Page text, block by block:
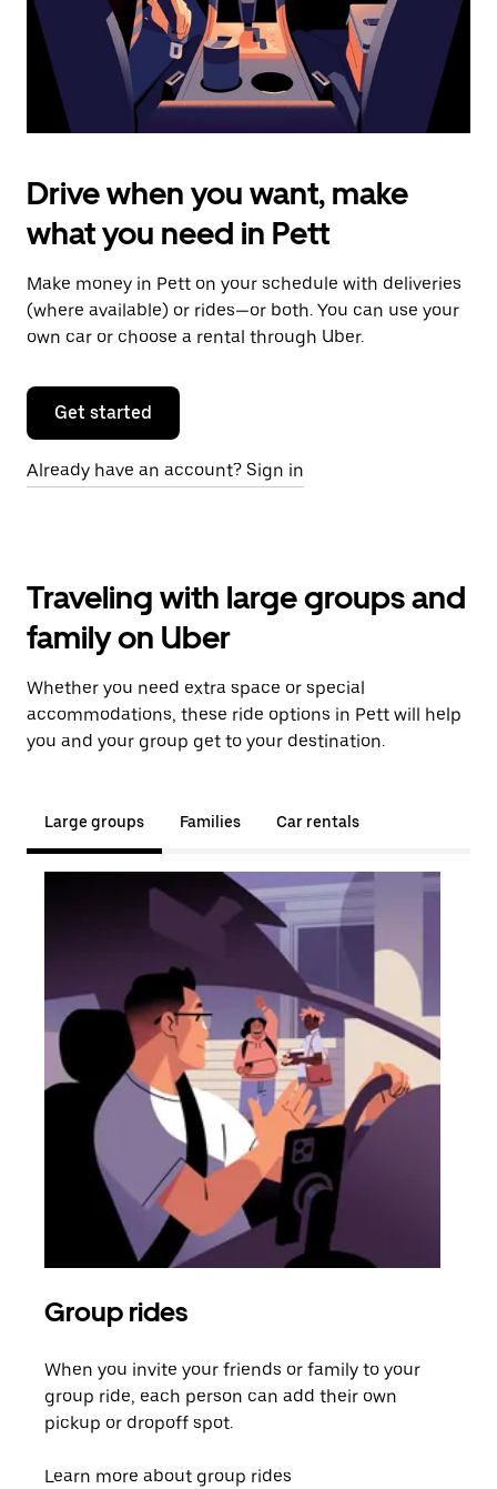
Drive when you want, make
what you need in Pett
Make money in Pett on your schedule with deliveries
(where available) or rides—or both. You can use your
own car or choose a rental through Uber.
Get started
Already have an account? Sign in
Traveling with large groups and
family on Uber
Whether you need extra space or special
accommodations, these ride options in Pett will help
you and your group get to your destination.
Large groups Families Car rentals
Group rides
When you invite your friends or family to your
group ride, each person can add their own
pickup or dropoff spot.
Learn more about group rides